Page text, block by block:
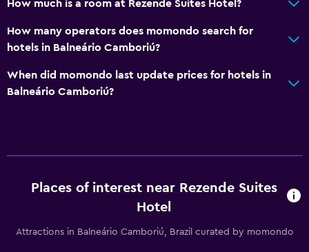
24-hour security
Parking and transportation
Laundry facilities
How much is a room at Rezende Suites Hotel?
How many operators does momondo search for
hotels in Balneário Camboriú?
When did momondo last update prices for hotels in
Balneário Camboriú?
Places of interest near Rezende Suites
Hotel
Attractions in Balneário Camboriú, Brazil curated by momondo